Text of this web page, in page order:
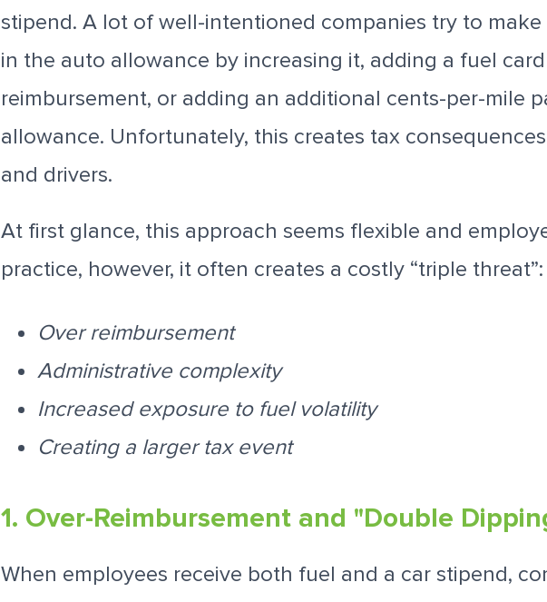
stipend. A lot of well-intentioned companies try to
in the auto allowance by increasing it, adding a fuel
reimbursement, or adding an additional cents-per-mile
allowance. Unfortunately, this creates tax
and drivers.
At first glance, this approach seems flexible and
practice, however, it often creates a costly “triple threat”:
Over reimbursement
Administrative complexity
Increased exposure to fuel volatility
Creating a larger tax event
1. Over-Reimbursement and "Double
When employees receive both fuel and a car stipend,